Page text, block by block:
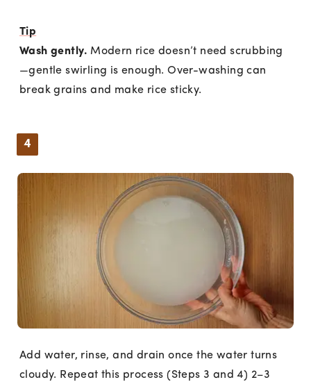
Tip
Wash gently. Modern rice doesn’t need scrubbing
—gentle swirling is enough. Over-washing can
break grains and make rice sticky.
4
Add water, rinse, and drain once the water turns
cloudy. Repeat this process (Steps 3 and 4) 2–3